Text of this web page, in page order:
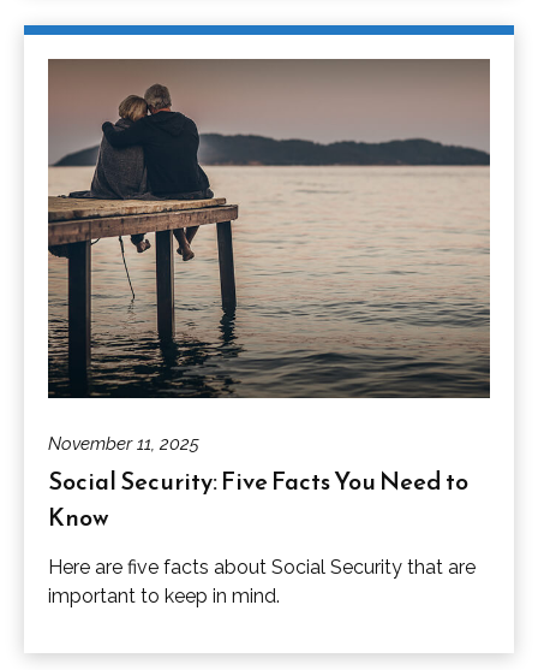
November 11, 2025
Social Security: Five Facts You Need to
Know
Here are five facts about Social Security that are
important to keep in mind.